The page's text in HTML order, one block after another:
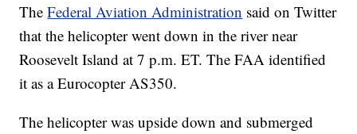
TheFederal Aviation Administration said on Twitter
that the helicopter went down in the river near
Roosevelt Island at 7 p.m. ET. The FAA identified
it as a Eurocopter AS350.
The helicopter was upside down and submerged